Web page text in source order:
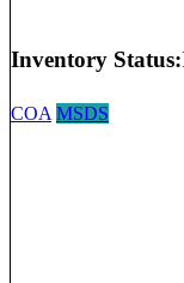
Inventory Status:
COA MSDS